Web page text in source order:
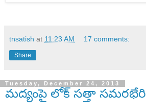
tnsatish at 11:23 AM 17 comments:
Share
Tuesday, December 24, 2013
మద్యంపై లోక్ సత్తా సమరభేరి